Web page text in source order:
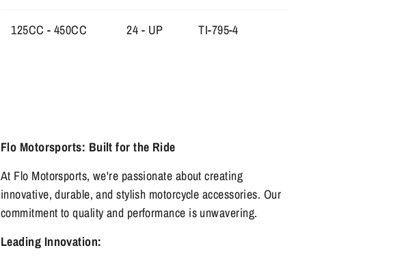
125CC - 450CC 24 - UP TI-795-4
Flo Motorsports: Built for the Ride
At Flo Motorsports, we're passionate about creating
innovative, durable, and stylish motorcycle accessories. Our
commitment to quality and performance is unwavering.
Leading Innovation: